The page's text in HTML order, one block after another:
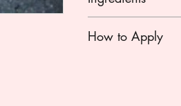
Oxides, Some
How to Apply